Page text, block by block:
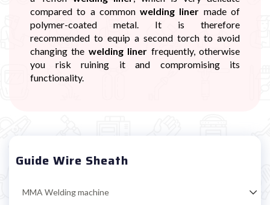
Guide Wire Sheath
MMA Welding machine
compared to a commonwelding liner made of
polymer-coated metal. It is therefore
recommended to equip a second torch to avoid
changing the welding liner frequently, otherwise
you risk ruining it and compromising its
functionality.